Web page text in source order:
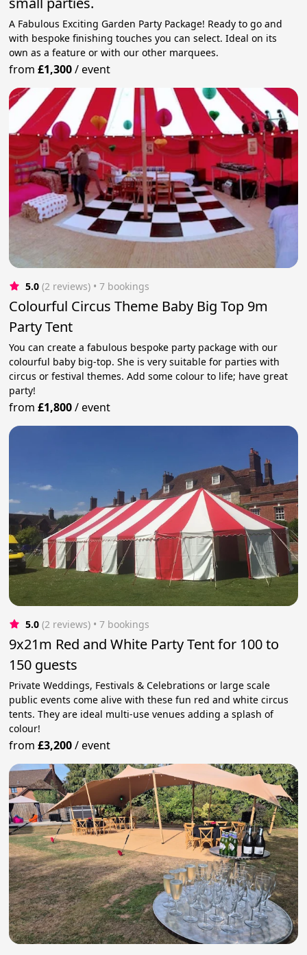
A Fabulous Exciting Garden Party Package! Ready to go and
with bespoke finishing touches you can select. Ideal on its
own as a feature or with our other marquees.
from£1,300/event
5.0 (2 reviews) • 7 bookings
Colourful Circus Theme Baby Big Top 9m
Party Tent
You can create a fabulous bespoke party package with our
colourful baby big-top. She is very suitable for parties with
circus or festival themes. Add some colour to life; have great
party!
from£1,800/event
5.0 (2 reviews) • 7 bookings
9x21m Red and White Party Tent for 100 to
150 guests
Private Weddings, Festivals & Celebrations or large scale
public events come alive with these fun red and white circus
tents. They are ideal multi-use venues adding a splash of
colour!
from£3,200/event